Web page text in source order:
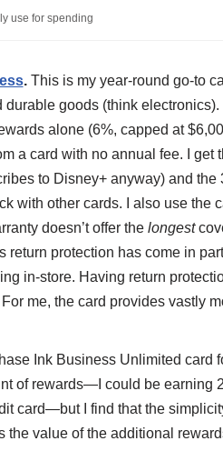
use for spending
.This is my year-round go-to
goods (think electronics).
alone (6%, capped at
a card with no annual fee. I get
to Disney+ anyway) and the
with other cards. I also use the
doesn’t offer the longest
return protection has come in
in-store. Having return
me, the card provides vastly
Ink Business Unlimited card
of rewards—I could be earning
card—but I find that the
value of the additional